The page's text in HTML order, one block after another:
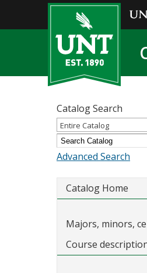
Catalog Search
Entire Catalog
Advanced Search
Catalog Home
Majors, minors,
Course